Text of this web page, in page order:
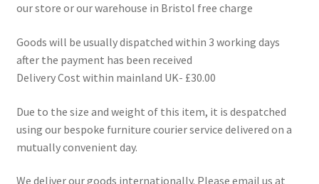
our store or our warehouse in Bristol free charge
Goods will be usually dispatched within 3 working days
after the payment has been received
Delivery Cost within mainland UK- £30.00
Due to the size and weight of this item, it is despatched
using our bespoke furniture courier service delivered on a
mutually convenient day.
We deliver our goods internationally. Please email us at